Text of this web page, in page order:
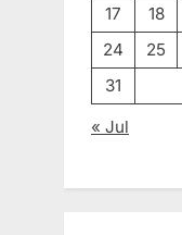
17
18
24
25
31
« Jul